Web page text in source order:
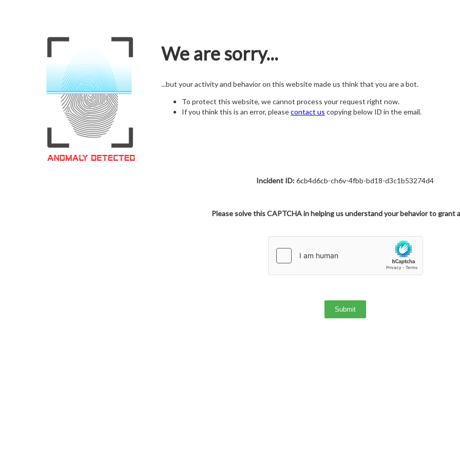
We are sorry...
...but your activity and behavior on this website made us think that you are a bot.
To protect this website, we cannot process your request right now.
If you think this is an error, pleasecontact us copying below ID in the email.
Incident ID:6cb4d6cb-ch6v-4fbb-bd18-d3c1b53274d4
Please solve this CAPTCHA in helping us understand your behavior to grant